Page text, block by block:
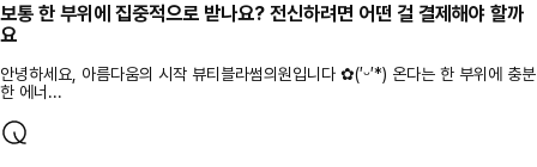
보통 한 부위에 집중적으로 받나요? 전신하려면 어떤 걸 결제해야 할까
요
안녕하세요, 아름다움의 시작 뷰티블라썸의원입니다 ✿(′ᵕ′*) 온다는 한 부위에 충분
한 에너...